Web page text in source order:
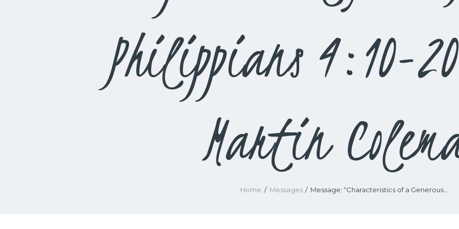
Philippians 4:10-
Martin
Home Messages Message: “Characteristics of a Generous...